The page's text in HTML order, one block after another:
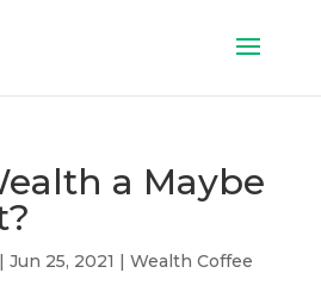
a Maybe
| Jun 25, 2021 | Wealth Coffee